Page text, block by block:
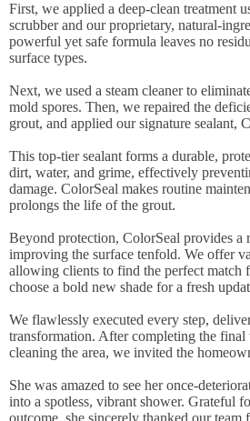
First, we applied a deep-clean treatment
scrubber and our proprietary, natural-
powerful yet safe formula leaves no
surface types.
Next, we used a steam cleaner to
mold spores. Then, we repaired the
grout, and applied our signature sealant,
This top-tier sealant forms a durable,
dirt, water, and grime, effectively
damage. ColorSeal makes routine
prolongs the life of the grout.
Beyond protection, ColorSeal provides a
improving the surface tenfold. We offer
allowing clients to find the perfect match
choose a bold new shade for a fresh
We flawlessly executed every step,
transformation. After completing the final
cleaning the area, we invited the
She was amazed to see her once-
into a spotless, vibrant shower. Grateful
outcome, she sincerely thanked our team